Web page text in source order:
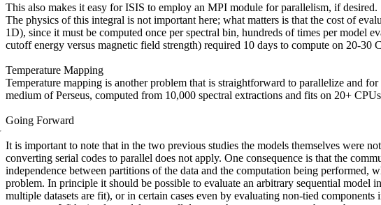
This also makes it easy for ISIS to employ an MPI module for parallelism, if desired.
The physics of this integral is not important here; what matters is that the cost of
1D), since it must be computed once per spectral bin, hundreds of times per
cutoff energy versus magnetic field strength) required 10 days to compute on 20-
Temperature Mapping
Temperature mapping is another problem that is straightforward to parallelize and
medium of Perseus, computed from 10,000 spectral extractions and fits on 20+
Going Forward
It is important to note that in the two previous studies the models themselves were
converting serial codes to parallel does not apply. One consequence is that the
independence between partitions of the data and the computation being
problem. In principle it should be possible to evaluate an arbitrary sequential
multiple datasets are fit), or in certain cases even by evaluating non-tied